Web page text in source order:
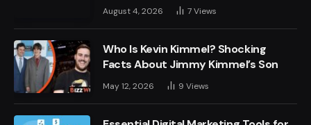
August 4, 2026 7Views
Who Is Kevin Kimmel? Shocking
Facts About Jimmy Kimmel’s Son
May 12, 2026 9 Views